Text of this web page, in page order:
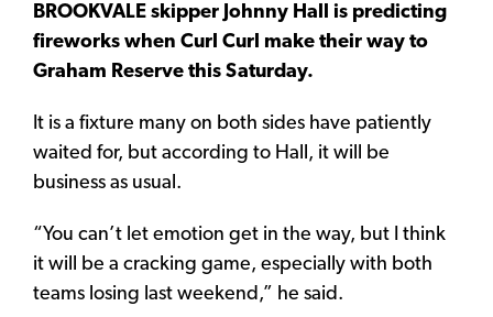
BROOKVALE skipper Johnny Hall is predicting
fireworks when Curl Curl make their way to
Graham Reserve this Saturday.
It is a fixture many on both sides have patiently
waited for, but according to Hall, it will be
business as usual.
“You can’t let emotion get in the way, but I think
it will be a cracking game, especially with both
teams losing last weekend,” he said.